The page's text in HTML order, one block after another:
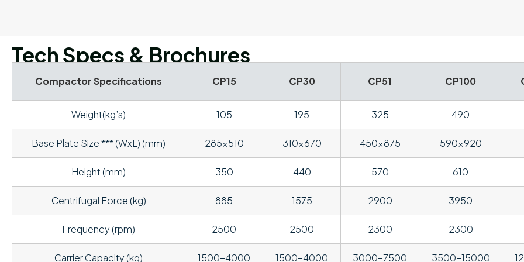
Tech Specs & Brochures
Compactor Specifications CP15 CP30 CP51 CP100
Weight(kg’s) 105 195 325 490
Base Plate Size *** (WxL) (mm) 285×510 310×670 450×875 590×920
Height (mm) 350 440 570 610
Centrifugal Force (kg) 885 1575 2900 3950
Frequency (rpm) 2500 2500 2300 2300
Carrier Capacity (kg) 1500-4000 1500-4000 3000-7500 3500-15000